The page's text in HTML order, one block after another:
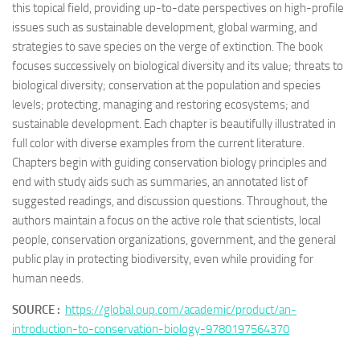
this topical field, providing up-to-date perspectives on high-profile
issues such as sustainable development, global warming, and
strategies to save species on the verge of extinction. The book
focuses successively on biological diversity and its value; threats to
biological diversity; conservation at the population and species
levels; protecting, managing and restoring ecosystems; and
sustainable development. Each chapter is beautifully illustrated in
full color with diverse examples from the current literature.
Chapters begin with guiding conservation biology principles and
end with study aids such as summaries, an annotated list of
suggested readings, and discussion questions. Throughout, the
authors maintain a focus on the active role that scientists, local
people, conservation organizations, government, and the general
public play in protecting biodiversity, even while providing for
human needs.
SOURCE : https://global.oup.com/academic/product/an-
introduction-to-conservation-biology-9780197564370